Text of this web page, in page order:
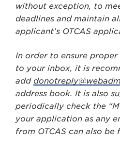
without exception, to
deadlines and maintain
applicant’s OTCAS
In order to ensure
to your inbox, it is
add
address book. It is also
periodically check the
your application as any
from OTCAS can also be